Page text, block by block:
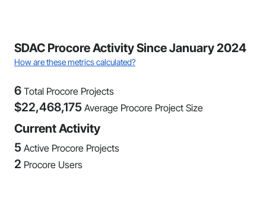
SDAC Procore Activity Since January 2024
How are these metrics calculated?
6 Total Procore Projects
$22,468,175 Average Procore Project Size
Current Activity
5 Active Procore Projects
2 Procore Users